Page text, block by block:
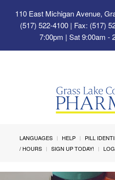
110 East Michigan Avenue,
(517) 522-4100 | Fax: (517)
7:00pm | Sat 9:00am -
LANGUAGES HELP PILL
/ HOURS
SIGN UP TODAY!